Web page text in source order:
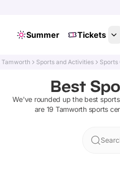
Summer Tickets
Tamworth Sports and Activities Sports
Best
We've rounded up the best
are 19 Tamworth sports